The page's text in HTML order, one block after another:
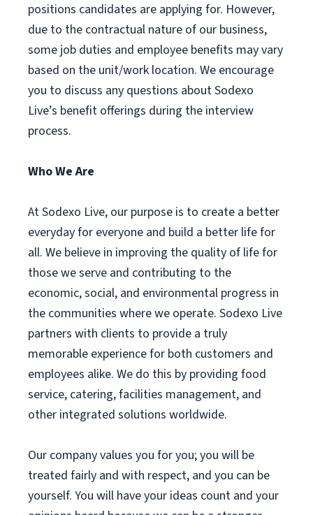
positions candidates are applying for. However,
due to the contractual nature of our business,
some job duties and employee benefits may vary
based on the unit/work location. We encourage
you to discuss any questions about Sodexo
Live’s benefit offerings during the interview
process.
Who We Are
At Sodexo Live, our purpose is to create a better
everyday for everyone and build a better life for
all. We believe in improving the quality of life for
those we serve and contributing to the
economic, social, and environmental progress in
the communities where we operate. Sodexo Live
partners with clients to provide a truly
memorable experience for both customers and
employees alike. We do this by providing food
service, catering, facilities management, and
other integrated solutions worldwide.
Our company values you for you; you will be
treated fairly and with respect, and you can be
yourself. You will have your ideas count and your